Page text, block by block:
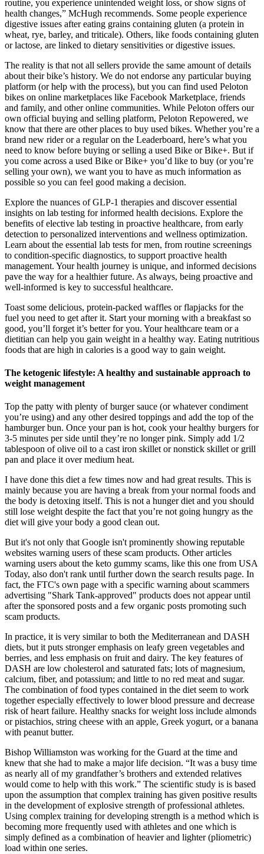
routine, you experience unintended weight loss, or show signs of
health changes,” McHugh recommends. Some people experience
digestive issues after eating grains containing gluten (a protein in
wheat, rye, barley, and triticale). Others, like foods containing gluten
or lactose, are linked to dietary sensitivities or digestive issues.
The reality is that not all sellers provide the same amount of details
about their bike’s history. We do not endorse any particular buying
platform (or help with the process), but you can find used Peloton
bikes on online marketplaces like Facebook Marketplace, friends
and family, and other online communities. While Peloton offers our
own official buying and selling platform, Peloton Repowered, we
know that there are other places to buy used bikes. Whether you’re a
brand new rider or a regular on the Leaderboard, here’s what you
need to know before buying or selling a used Bike or Bike+. But if
you come across a used Bike or Bike+ you’d like to buy (or you’re
selling your own), we want you to have as much information as
possible so you can feel good making a decision.
Explore the nuances of GLP-1 therapies and discover essential
insights on lab testing for informed health decisions. Explore the
benefits of elective lab testing in proactive healthcare, from early
detection to personalized interventions and wellness optimization.
Learn about the essential lab tests for men, from routine screenings
to condition-specific diagnostics, to support proactive health
management. Your health journey is unique, and informed decisions
pave the way for a healthier future. As always, being proactive and
well-informed is key to successful healthcare.
Toast some delicious, protein-packed waffles or flapjacks for the
fuel you need to get after it. Start your morning with a breakfast so
good, you’ll forget it’s better for you. Your healthcare team or a
dietitian can help you gain weight in a healthy way. Eating nutritious
foods that are high in calories is a good way to gain weight.
The ketogenic lifestyle: A healthy and sustainable approach to
weight management
Top the patty with plenty of burger sauce (or whatever condiment
you’re using) and any other desired toppings and add the top of the
hamburger bun. Once your pan is hot, cook your healthy burgers for
3-5 minutes per side until they’re no longer pink. Simply add 1/2
tablespoon of olive oil to a cast iron skillet or nonstick skillet or grill
pan and place it over medium heat.
I have done this diet a few times now and had great results. This is
mainly because you are having a break from your normal foods and
the body is detoxing itself. This is not a hunger diet and you should
still lose weight despite the fact that you’re not going hungry as the
diet will give your body a good clean out.
But it's not only that Google isn't prominently showing reputable
websites warning users of these scam products. Other articles
warning users about the keto gummy scams, like this one from USA
Today, also don't rank until further down the search results page. In
fact, the FTC's own page with a specific warning about scammers
advertising "Shark Tank-approved" products does not appear until
after the sponsored posts and a few organic posts promoting such
scam products.
In practice, it is very similar to both the Mediterranean and DASH
diets, but it puts stronger emphasis on leafy green vegetables and
berries, and less emphasis on fruit and dairy. The key features of
DASH are low cholesterol and saturated fats; lots of magnesium,
calcium, fiber, and potassium; and little to no red meat and sugar.
The combination of food types contained in the diet seem to work
together especially effectively to lower blood pressure and decrease
risk of heart failure. Healthy snacks for weight loss include almonds
or pistachios, string cheese with an apple, Greek yogurt, or a banana
with peanut butter.
Bishop Williamston was working for the Guard at the time and
knew that she had to make a major life decision. “It was a busy time
as nearly all of my grandfather’s brothers and extended relatives
would come to help with this work.” The scientific study is is based
upon the assumption that complex training has given positive results
in the development of explosive strength of professional athletes.
Using complex training for developing strength is a method which is
becoming more frequently used with athletes and one which is
simply defined as a combination of heavier and lighter (pliometric)
load within one series.